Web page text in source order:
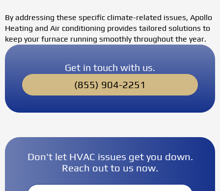
By addressing these specific climate-related issues, Apollo
Heating and Air conditioning provides tailored solutions to
keep your furnace running smoothly throughout the year.
Get in touch with us.
(855) 904-2251
Don't let HVAC issues get you down.
Reach out to us now.